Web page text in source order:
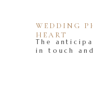
The
in touch
WEDDING
HEART